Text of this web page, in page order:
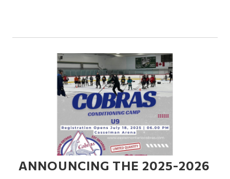
ANNOUNCING THE 2025-2026